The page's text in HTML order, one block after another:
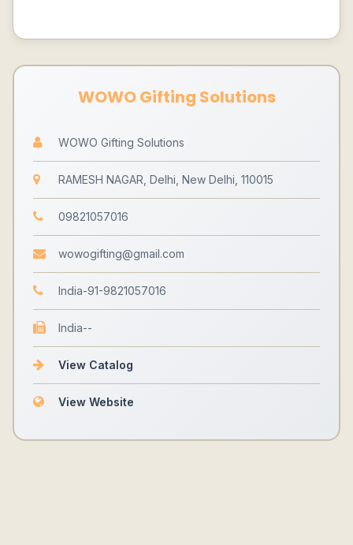
WOWO Gifting Solutions
WOWO Gifting Solutions
RAMESH NAGAR, Delhi, New Delhi, 110015
09821057016
wowogifting@gmail.com
India-91-9821057016
India--
View Catalog
View Website